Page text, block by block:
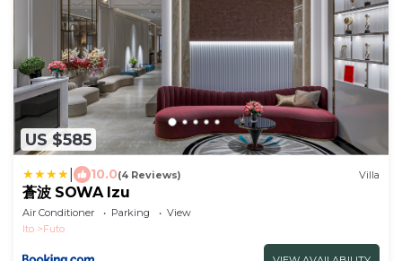
US $585
10.0(4 Reviews) Villa
蒼波 SOWA Izu
Air Conditioner Parking
View
Ito
Futo